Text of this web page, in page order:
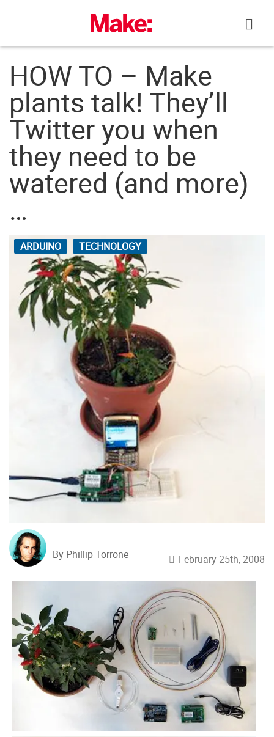
HOW TO – Make
plants talk! They’ll
Twitter you when
they need to be
watered (and more)
…
ARDUINO TECHNOLOGY
By Phillip Torrone February 25th, 2008